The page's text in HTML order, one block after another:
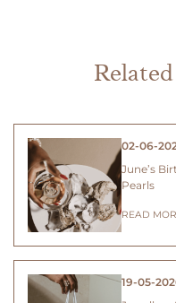
02-06-
June’s
Pearls
READ
19-05-